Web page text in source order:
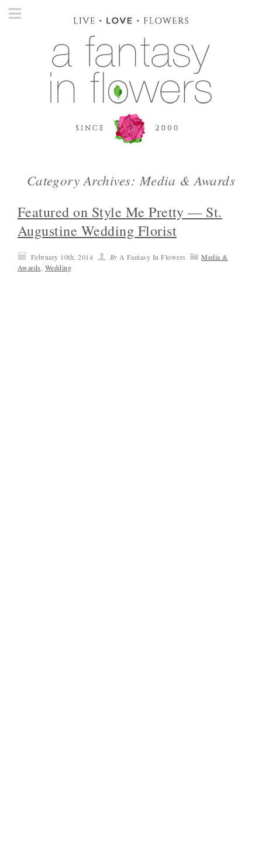
Category Archives: Media & Awards
Featured on Style Me Pretty — St.
Augustine Wedding Florist
February 10th, 2014 By A Fantasy In Flowers
Media &
Awards Wedding